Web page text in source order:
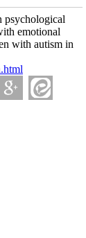
psychological
emotional
with autism in